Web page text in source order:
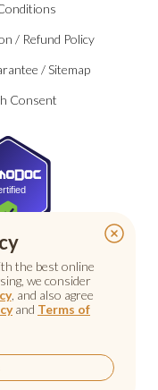
/ Refund Policy
/Sitemap
Consent
reserved.
the best online
we consider
, and also agree
and Terms of